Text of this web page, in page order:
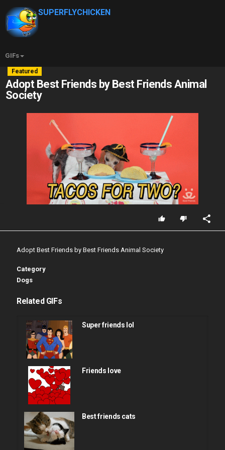
SUPERFLYCHICKEN
GIFs
Featured
Adopt Best Friends by Best Friends Animal
Society
Adopt Best Friends by Best Friends Animal Society
Category
Dogs
Related GIFs
Super friends lol
Friends love
Best friends cats